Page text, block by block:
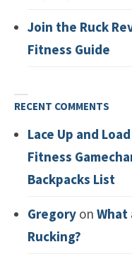
Join the Ruck
Fitness Guide
RECENT COMMENTS
Lace Up and
Fitness
Backpacks List
Gregory on What
Rucking?